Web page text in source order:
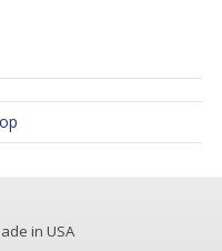
in USA